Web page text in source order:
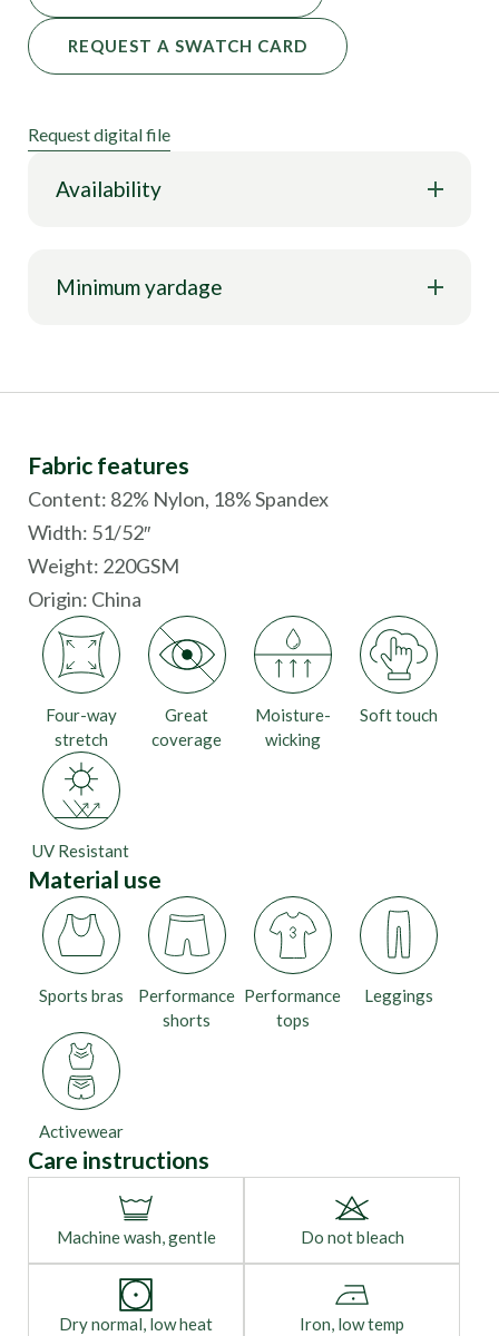
REQUEST A SWATCH CARD
Request digital file
Availability
Minimum yardage
Fabric features
Content: 82% Nylon, 18% Spandex
Width: 51/52″
Weight: 220GSM
Origin: China
Four-way
stretch
Great
coverage
Moisture-
wicking
Soft touch
UV Resistant
Material use
Activewear
Leggings
Performance
tops
Performance
shorts
Sports bras
Care instructions
Machine wash, gentle Do not bleach
Dry normal, low heat Iron, low temp